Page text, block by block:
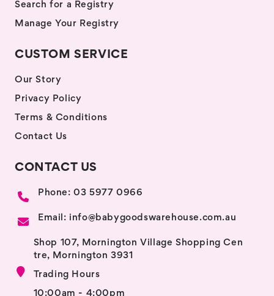
Search for a Registry
Manage Your Registry
CUSTOM SERVICE
Our Story
Privacy Policy
Terms & Conditions
Contact Us
CONTACT US
Phone: 03 5977 0966
Email: info@babygoodswarehouse.com.au
Shop 107, Mornington Village Shopping Cen
tre, Mornington 3931
Trading Hours
10:00am - 4:00pm